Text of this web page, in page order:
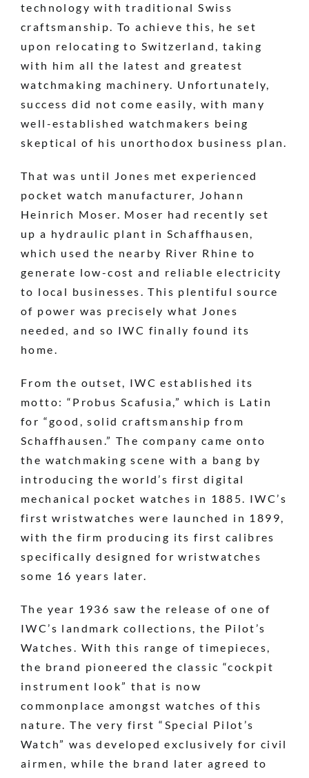
technology with traditional Swiss
craftsmanship. To achieve this, he set
upon relocating to Switzerland, taking
with him all the latest and greatest
watchmaking machinery. Unfortunately,
success did not come easily, with many
well-established watchmakers being
skeptical of his unorthodox business plan.
That was until Jones met experienced
pocket watch manufacturer, Johann
Heinrich Moser. Moser had recently set
up a hydraulic plant in Schaffhausen,
which used the nearby River Rhine to
generate low-cost and reliable electricity
to local businesses. This plentiful source
of power was precisely what Jones
needed, and so IWC finally found its
home.
From the outset, IWC established its
motto: “Probus Scafusia,” which is Latin
for “good, solid craftsmanship from
Schaffhausen.” The company came onto
the watchmaking scene with a bang by
introducing the world’s first digital
mechanical pocket watches in 1885. IWC’s
first wristwatches were launched in 1899,
with the firm producing its first calibres
specifically designed for wristwatches
some 16 years later.
The year 1936 saw the release of one of
IWC’s landmark collections, the Pilot’s
Watches. With this range of timepieces,
the brand pioneered the classic “cockpit
instrument look” that is now
commonplace amongst watches of this
nature. The very first “Special Pilot’s
Watch” was developed exclusively for civil
airmen, while the brand later agreed to